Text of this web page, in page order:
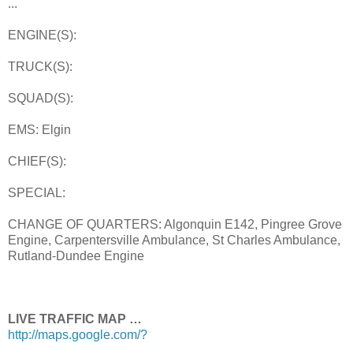
...
ENGINE(S):
TRUCK(S):
SQUAD(S):
EMS: Elgin
CHIEF(S):
SPECIAL:
CHANGE OF QUARTERS: Algonquin E142, Pingree Grove
Engine, Carpentersville Ambulance, St Charles Ambulance,
Rutland-Dundee Engine
LIVE TRAFFIC MAP …
http://maps.google.com/?